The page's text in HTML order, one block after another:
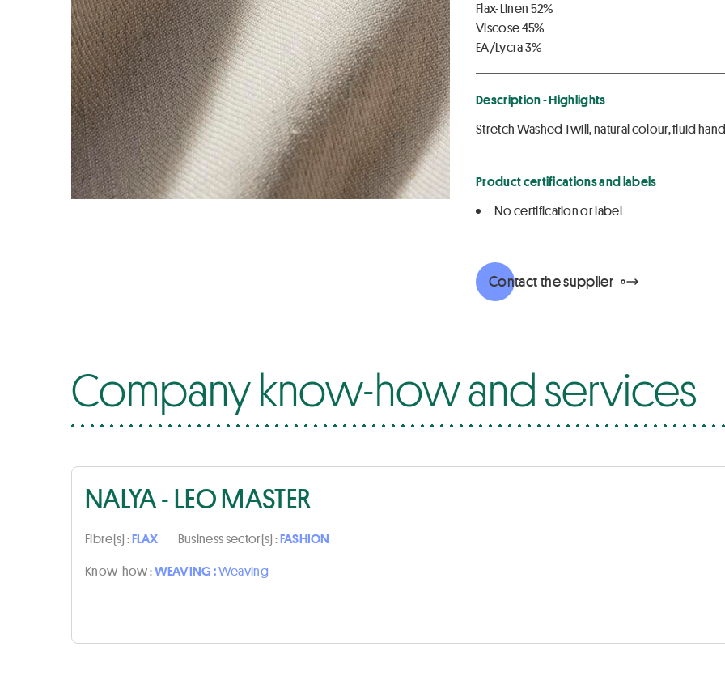
Flax-Linen 52%
Viscose 45%
EA/Lycra 3%
Description - Highlights
Stretch Washed Twill, natural colour, fluid
Product certifications and labels
No certification or label
Contact the supplier
Company know-how and services
NALYA - LEO MASTER
Fibre(s) :FLAX Business sector(s) :FASHION
Know-how :WEAVING :Weaving